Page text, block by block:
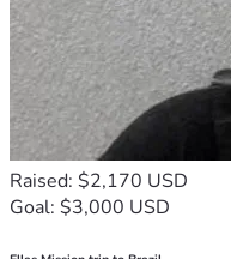
Raised: $2,170 USD
Goal: $3,000 USD